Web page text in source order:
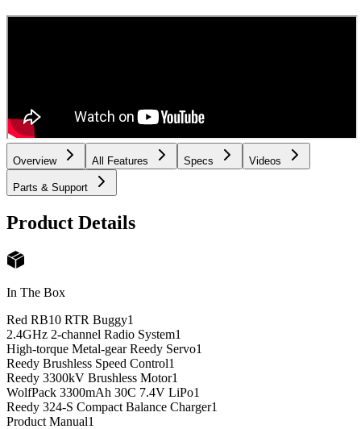
Overview All Features Specs Videos
Parts & Support
Product Details
In The Box
Red RB10 RTR Buggy1
2.4GHz 2-channel Radio System1
High-torque Metal-gear Reedy Servo1
Reedy Brushless Speed Control1
Reedy 3300kV Brushless Motor1
WolfPack 3300mAh 30C 7.4V LiPo1
Reedy 324-S Compact Balance Charger1
Product Manual1